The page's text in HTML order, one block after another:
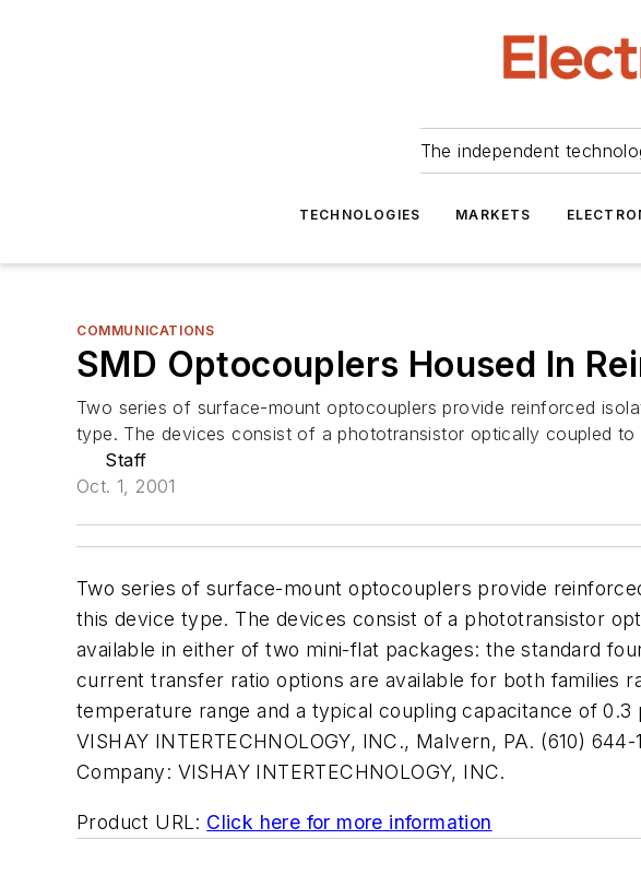
The independent
TECHNOLOGIES MARKETS
COMMUNICATIONS
SMD Optocouplers Housed In
Two series of surface-mount optocouplers provide reinforced
type. The devices consist of a phototransistor optically coupled to
Staff
Oct. 1, 2001
Two series of surface-mount optocouplers provide
this device type. The devices consist of a phototransistor
available in either of two mini-flat packages: the standard
current transfer ratio options are available for both families
temperature range and a typical coupling capacitance of 0.3
VISHAY INTERTECHNOLOGY, INC., Malvern, PA. (610) 644-
Company: VISHAY INTERTECHNOLOGY, INC.
Product URL: Click here for more information